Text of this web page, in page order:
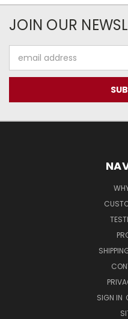
JOIN OUR
Address
SIGN IN